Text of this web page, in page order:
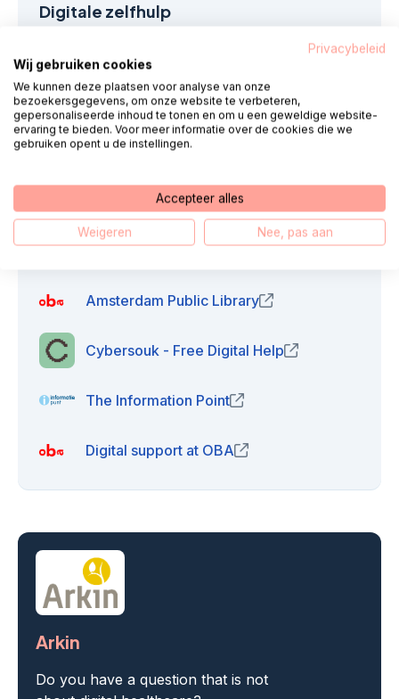
Digitale zelfhulp
Algemene instellingen
Digital security
E-mail confirmation
Amsterdam Public Library (opens in new
Cybersouk - Free Digital Help (opens in new
The Information Point (opens in new window)
Digital support at OBA (opens in new window)
Arkin
Do you have a question that is not
Privacybeleid
Wij gebruiken cookies
We kunnen deze plaatsen voor analyse van onze
bezoekersgegevens, om onze website te verbeteren,
gepersonaliseerde inhoud te tonen en om u een geweldige website-
ervaring te bieden. Voor meer informatie over de cookies die we
gebruiken opent u de instellingen.
Accepteer alles
Weigeren Nee, pas aan